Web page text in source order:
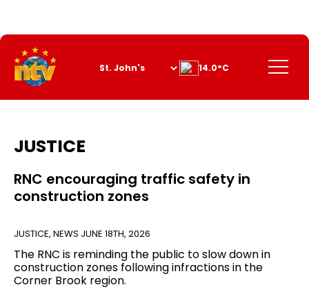
Content
Menu
14.0°C
JUSTICE
RNC encouraging traffic safety in
construction zones
JUSTICE, NEWS JUNE 18TH, 2026
The RNC is reminding the public to slow down in
construction zones following infractions in the
Corner Brook region.